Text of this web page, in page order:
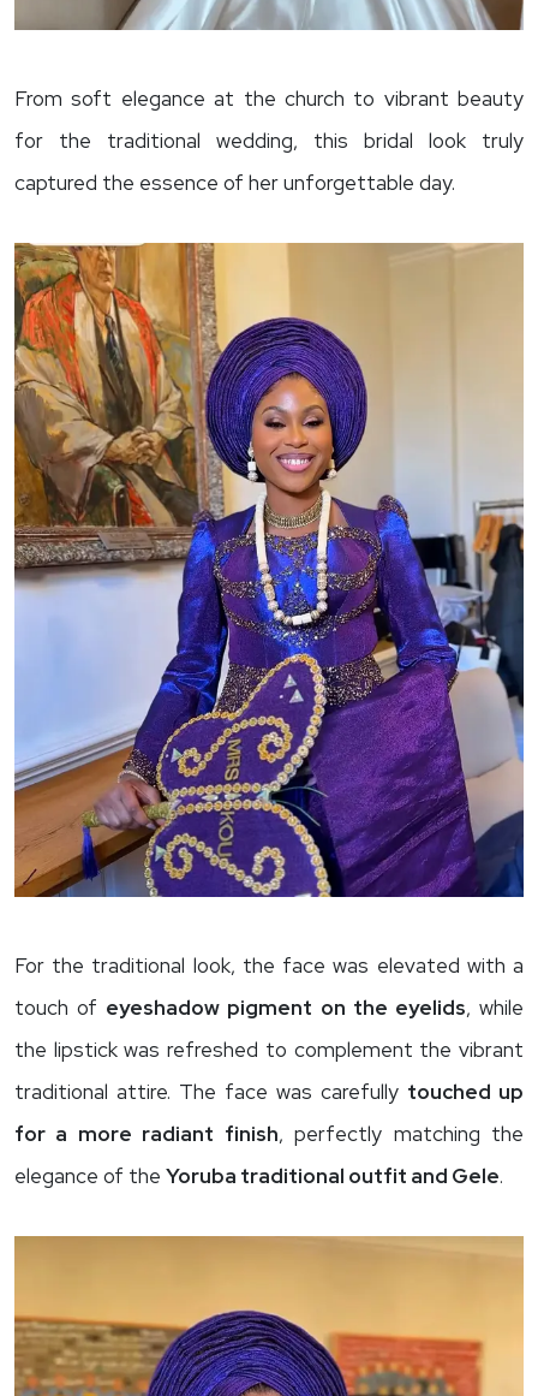
From soft elegance at the church to vibrant beauty
for the traditional wedding, this bridal look truly
captured the essence of her unforgettable day.
For the traditional look, the face was elevated with a
touch of eyeshadow pigment on the eyelids, while
the lipstick was refreshed to complement the vibrant
traditional attire. The face was carefully touched up
for a more radiant finish, perfectly matching the
elegance of the Yoruba traditional outfit and Gele.